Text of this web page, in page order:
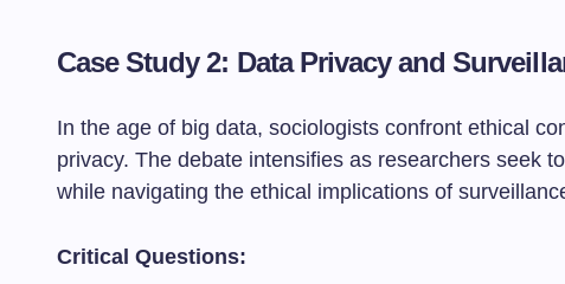
Case Study 2: Data Privacy and
In the age of big data, sociologists confront ethical
privacy. The debate intensifies as researchers seek
while navigating the ethical implications of
Critical Questions: